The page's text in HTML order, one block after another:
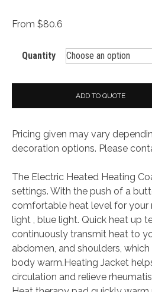
From $80.6
Quantity
ADD TO QUOTE
Pricing given may vary
decoration options. Please
The Electric Heated Heating
settings. With the push of a
comfortable heat level for your
light , blue light. Quick heat up
continuously transmit heat to
abdomen, and shoulders,
body warm.Heating Jacket
circulation and relieve